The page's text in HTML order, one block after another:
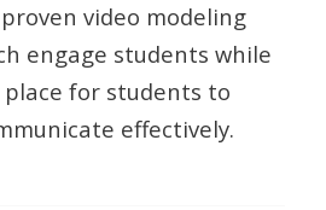
video modeling
engage students while
for students to
effectively.